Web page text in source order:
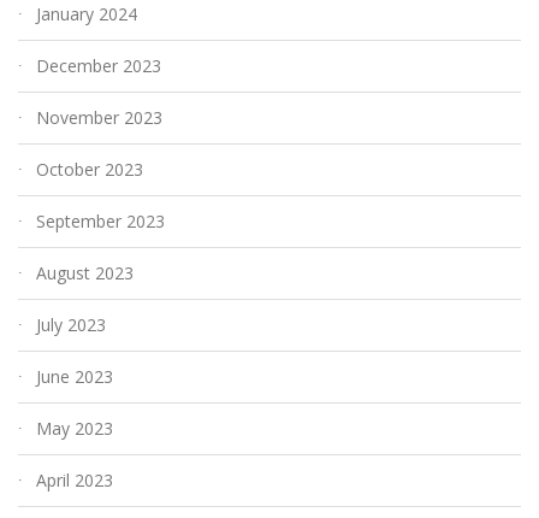
January 2024
December 2023
November 2023
October 2023
September 2023
August 2023
July 2023
June 2023
May 2023
April 2023